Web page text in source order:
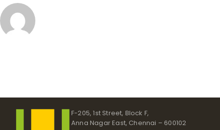
F-205, 1st Street, Block F,
Anna Nagar East, Chennai – 600102